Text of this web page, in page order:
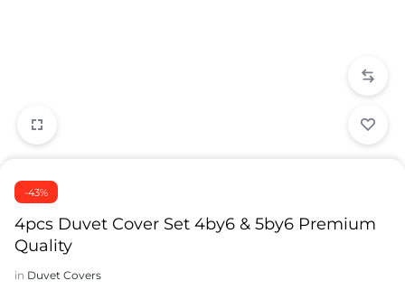
-43%
4pcs Duvet Cover Set 4by6 & 5by6 Premium
Quality
in Duvet Covers